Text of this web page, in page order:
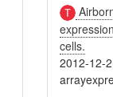
cells.
2012-12-